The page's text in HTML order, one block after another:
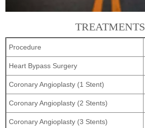
TREATMENTS
Procedure
Heart Bypass Surgery
Coronary Angioplasty (1 Stent)
Coronary Angioplasty (2 Stents)
Coronary Angioplasty (3 Stents)